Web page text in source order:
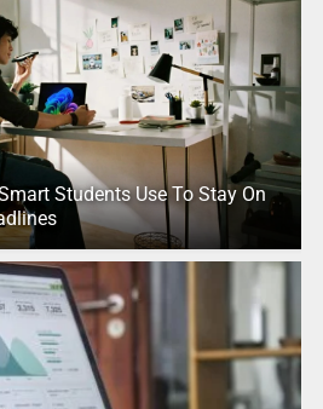
Students Use To Stay On